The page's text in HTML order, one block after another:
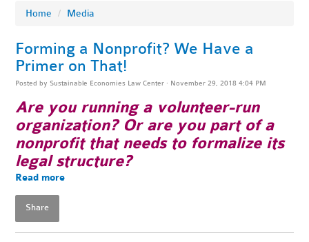
Home / Media
Forming a Nonprofit? We Have a
Primer on That!
Posted by Sustainable Economies Law Center · November 29, 2018 4:04 PM
Are you running a volunteer-run
organization? Or are you part of a
nonprofit that needs to formalize its
legal structure?
Read more
Share